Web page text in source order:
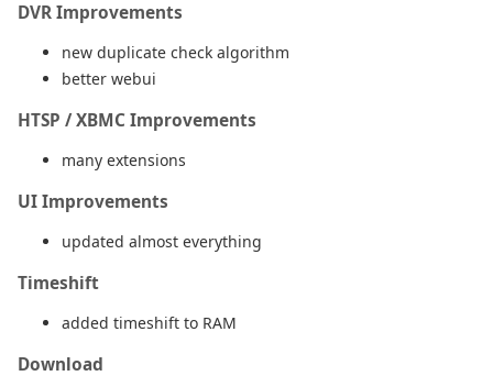
DVR Improvements
new duplicate check algorithm
better webui
HTSP / XBMC Improvements
many extensions
UI Improvements
updated almost everything
Timeshift
added timeshift to RAM
Download